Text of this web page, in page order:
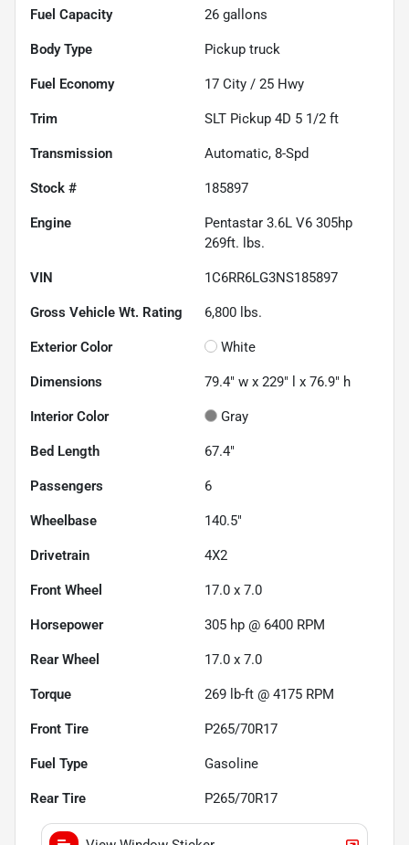
Fuel Capacity 26 gallons
Body Type Pickup truck
Fuel Economy 17 City / 25 Hwy
Trim SLT Pickup 4D 5 1/2 ft
Transmission Automatic, 8-Spd
Stock # 185897
Engine
Pentastar 3.6L V6 305hp
269ft. lbs.
VIN 1C6RR6LG3NS185897
Gross Vehicle Wt. Rating 6,800 lbs.
Exterior Color White
Dimensions 79.4" w x 229" l x 76.9" h
Interior Color Gray
Bed Length 67.4"
Passengers 6
Wheelbase 140.5"
Drivetrain 4X2
Front Wheel 17.0 x 7.0
Horsepower 305 hp @ 6400 RPM
Rear Wheel 17.0 x 7.0
Torque 269 lb-ft @ 4175 RPM
Front Tire P265/70R17
Fuel Type Gasoline
Rear Tire P265/70R17